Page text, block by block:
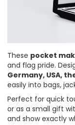
These pocket
and flag pride.
Germany, USA,
easily into bags,
Perfect for quick
or as a small gift
and show exactly